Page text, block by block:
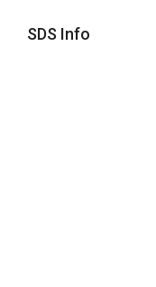
SDS Info